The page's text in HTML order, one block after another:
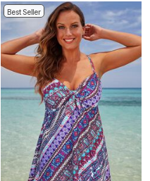
Best Seller